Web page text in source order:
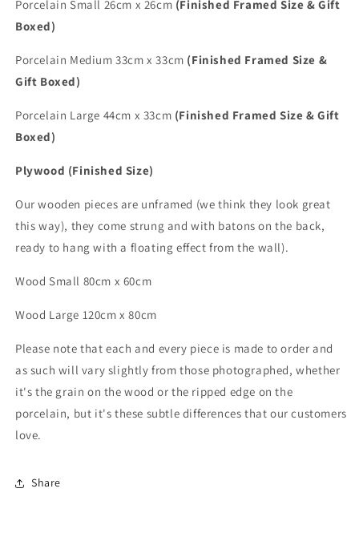
Porcelain Small 26cm x 26cm (Finished Framed Size & Gift
Boxed)
Porcelain Medium 33cm x 33cm (Finished Framed Size &
Gift Boxed)
Porcelain Large 44cm x 33cm (Finished Framed Size & Gift
Boxed)
Plywood (Finished Size)
Our wooden pieces are unframed (we think they look great
this way), they come strung and with batons on the back,
ready to hang with a floating effect from the wall).
Wood Small 80cm x 60cm
Wood Large 120cm x 80cm
Please note that each and every piece is made to order and
as such will vary slightly from those photographed, whether
it's the grain on the wood or the ripped edge on the
porcelain, but it's these subtle differences thatour customers
love.
Share